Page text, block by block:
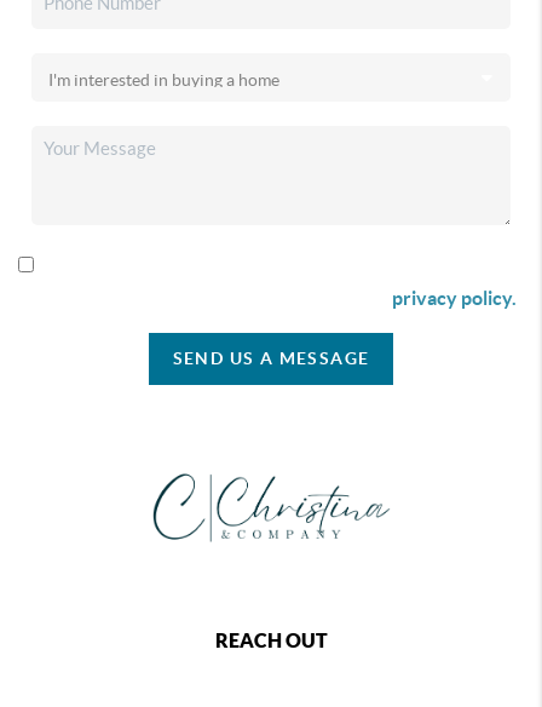
privacy policy.
SEND US A MESSAGE
REACH OUT